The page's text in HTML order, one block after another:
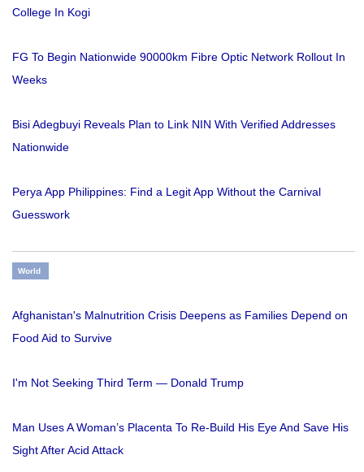
College In Kogi
FG To Begin Nationwide 90000km Fibre Optic Network Rollout In
Weeks
Bisi Adegbuyi Reveals Plan to Link NIN With Verified Addresses
Nationwide
Perya App Philippines: Find a Legit App Without the Carnival
Guesswork
World
Afghanistan's Malnutrition Crisis Deepens as Families Depend on
Food Aid to Survive
I'm Not Seeking Third Term — Donald Trump
Man Uses A Woman’s Placenta To Re-Build His Eye And Save His
Sight After Acid Attack